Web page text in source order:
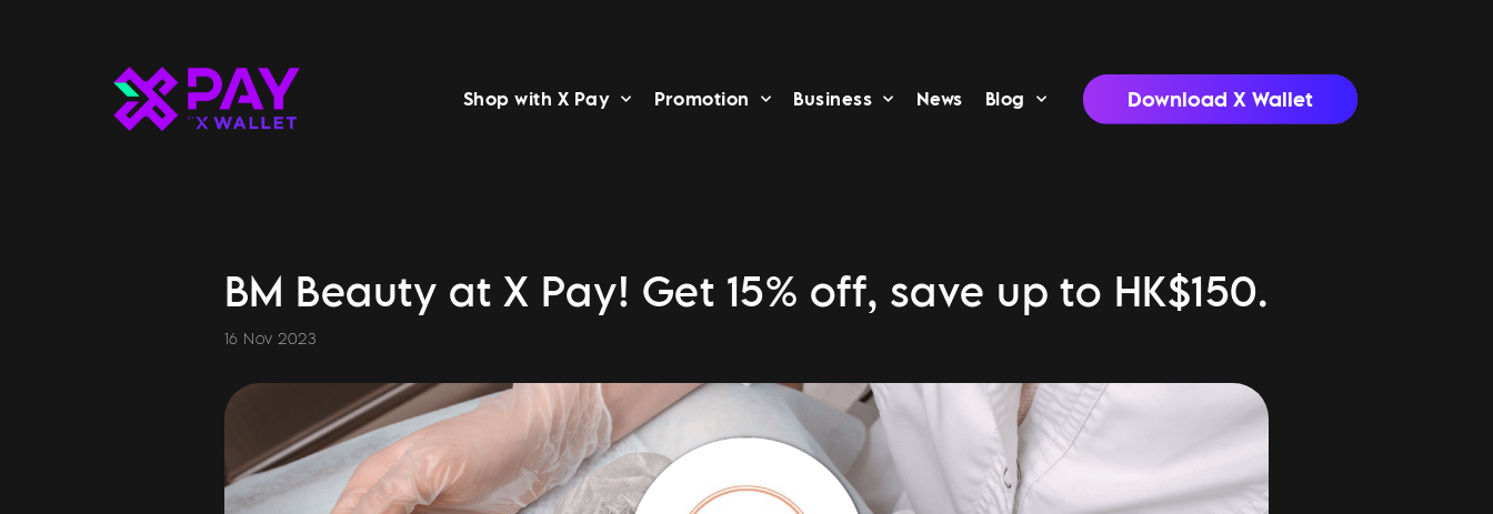
Shop with X Pay Promotion Business News Blog Download X Wallet
BM Beauty at X Pay! Get 15% off, save up to HK$150.
16 Nov 2023